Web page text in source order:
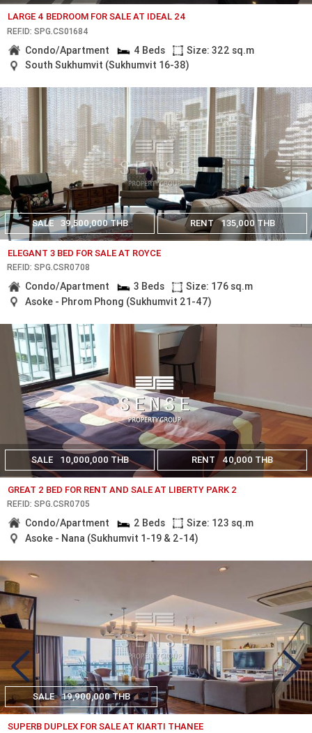
LARGE 4 BEDROOM FOR SALE AT IDEAL 24
REF.ID: SPG.CS01684
Condo/Apartment 4 Beds
Size: 322 sq.m
South Sukhumvit (Sukhumvit 16-38)
SALE 39,500,000 THB RENT 135,000 THB
ELEGANT 3 BED FOR SALE AT ROYCE
REF.ID: SPG.CSR0708
Condo/Apartment 3 Beds
Size: 176 sq.m
Asoke - Phrom Phong (Sukhumvit 21-47)
SALE 10,000,000 THB RENT 40,000 THB
GREAT 2 BED FOR RENT AND SALE AT LIBERTY PARK 2
REF.ID: SPG.CSR0705
Condo/Apartment 2 Beds
Size: 123 sq.m
Asoke - Nana (Sukhumvit 1-19 & 2-14)
SALE 19,900,000 THB
SUPERB DUPLEX FOR SALE AT KIARTI THANEE